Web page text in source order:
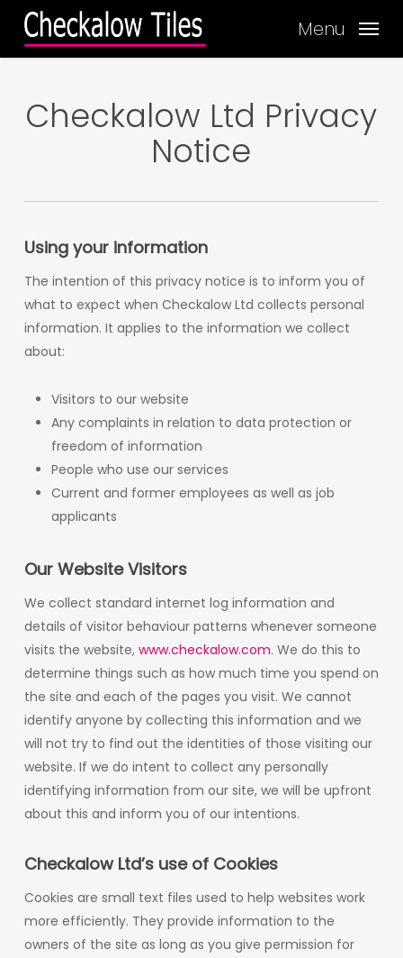
main
Menu
Checkalow Ltd Privacy
Notice
Using your information
The intention of this privacy notice is to inform you of
what to expect when Checkalow Ltd collects personal
information. It applies to the information we collect
about:
Visitors to our website
Any complaints in relation to data protection or
freedom of information
People who use our services
Current and former employees as well as job
applicants
Our Website Visitors
We collect standard internet log information and
details of visitor behaviour patterns whenever someone
visits the website, www.checkalow.com. We do this to
determine things such as how much time you spend on
the site and each of the pages you visit. We cannot
identify anyone by collecting this information and we
will not try to find out the identities of those visiting our
website. If we do intent to collect any personally
identifying information from our site, we will be upfront
about this and inform you of our intentions.
Checkalow Ltd’s use of Cookies
Cookies are small text files used to help websites work
more efficiently. They provide information to the
owners of the site as long as you give permission for